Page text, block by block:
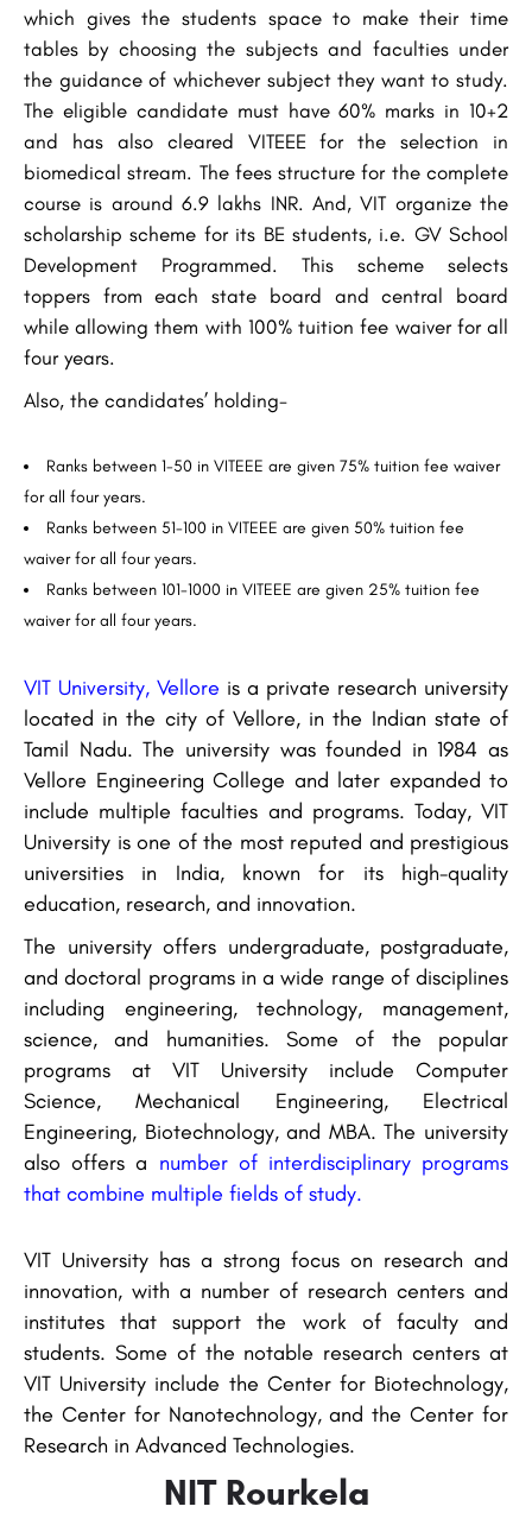
which gives the students space to make their time
tables by choosing the subjects and faculties under
the guidance of whichever subject they want to study.
The eligible candidate must have 60% marks in 10+2
and has also cleared VITEEE for the selection in
biomedical stream. The fees structure for the complete
course is around 6.9 lakhs INR. And, VIT organize the
scholarship scheme for its BE students, i.e. GV School
Development Programmed. This scheme selects
toppers from each state board and central board
while allowing them with 100% tuition fee waiver for all
four years.
Also, the candidates’ holding-
Ranks between 1-50 in VITEEE are given 75% tuition fee waiver
for all four years.
Ranks between 51-100 in VITEEE are given 50% tuition fee
waiver for all four years.
Ranks between 101-1000 in VITEEE are given 25% tuition fee
waiver for all four years.
VIT University, Vellore is a private research university
located in the city of Vellore, in the Indian state of
Tamil Nadu. The university was founded in 1984 as
Vellore Engineering College and later expanded to
include multiple faculties and programs. Today, VIT
University is one of the most reputed and prestigious
universities in India, known for its high-quality
education, research, and innovation.
The university offers undergraduate, postgraduate,
and doctoral programs in a wide range of disciplines
including engineering, technology, management,
science, and humanities. Some of the popular
programs at VIT University include Computer
Science, Mechanical Engineering, Electrical
Engineering, Biotechnology, and MBA. The university
also offers a number of interdisciplinary programs
that combine multiple fields of study.
VIT University has a strong focus on research and
innovation, with a number of research centers and
institutes that support the work of faculty and
students. Some of the notable research centers at
VIT University include the Center for Biotechnology,
the Center for Nanotechnology, and the Center for
Research in Advanced Technologies.
NIT Rourkela